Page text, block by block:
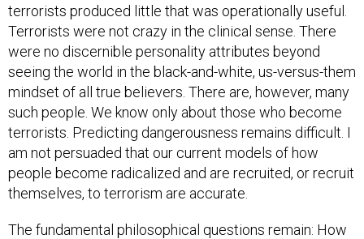
terrorists produced little that was operationally useful.
Terrorists were not crazy in the clinical sense. There
were no discernible personality attributes beyond
seeing the world in the black-and-white, us-versus-them
mindset of all true believers. There are, however, many
such people. We know only about those who become
terrorists. Predicting dangerousness remains difficult. I
am not persuaded that our current models of how
people become radicalized and are recruited, or recruit
themselves, to terrorism are accurate.
The fundamental philosophical questions remain: How